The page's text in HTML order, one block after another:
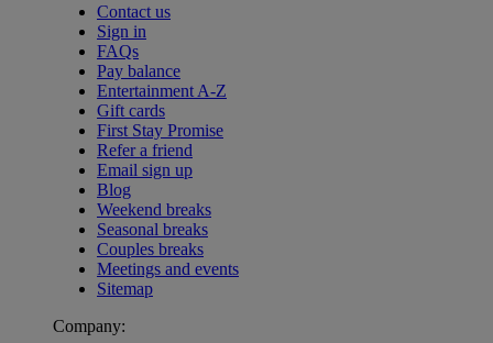
Contact us
Sign in
FAQs
Pay balance
Entertainment A-Z
Gift cards
First Stay Promise
Refer a friend
Email sign up
Blog
Weekend breaks
Seasonal breaks
Couples breaks
Meetings and events
Sitemap
Company: